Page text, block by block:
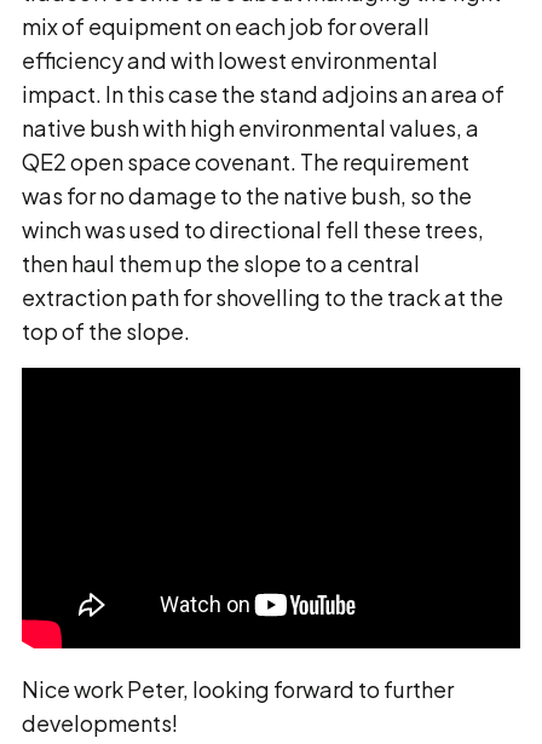
mix of equipment on each job for overall
efficiency and with lowest environmental
impact. In this case the stand adjoins an area of
native bush with high environmental values, a
QE2 open space covenant. The requirement
was for no damage to the native bush, so the
winch was used to directional fell these trees,
then haul them up the slope to a central
extraction path for shovelling to the track at the
top of the slope.
Nice work Peter, looking forward to further
developments!